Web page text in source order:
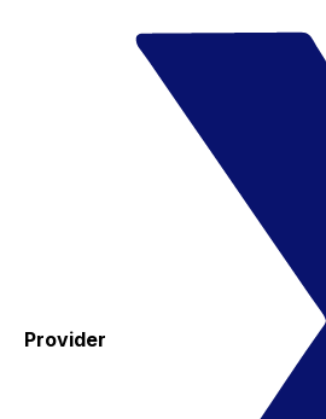
Provider